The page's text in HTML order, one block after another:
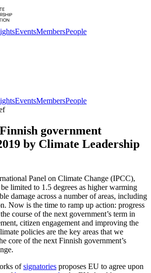
EventsMembersPeople
EventsMembersPeople
government
by Climate Leadership
Panel on Climate Change (IPCC),
limited to 1.5 degrees as higher warming
damage across a number of areas, including
Now is the time to ramp up action: progress
course of the next government’s term in
citizen engagement and improving the
policies are the key areas that we
core of the next Finnish government’s
ofsignatories proposes EU to agree upon